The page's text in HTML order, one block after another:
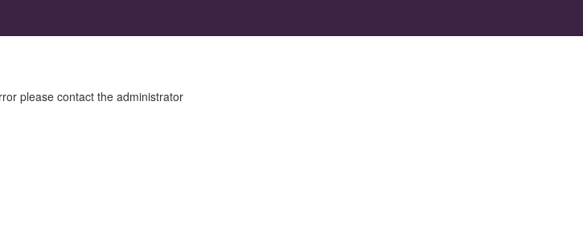
please contact the administrator